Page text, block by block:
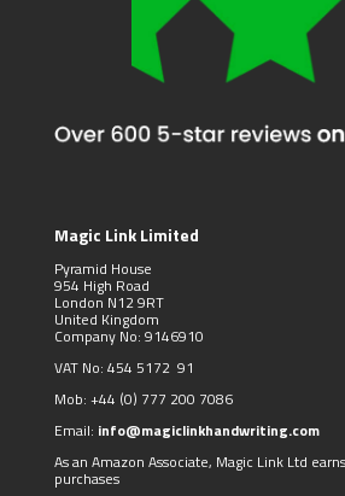
Magic Link Limited
Pyramid House
954 High Road
London N12 9RT
United Kingdom
Company No: 9146910
VAT No: 454 5172 91
Mob: +44 (0) 777 200 7086
Email: info@magiclinkhandwriting.com
As an Amazon Associate, Magic Link Ltd
purchases